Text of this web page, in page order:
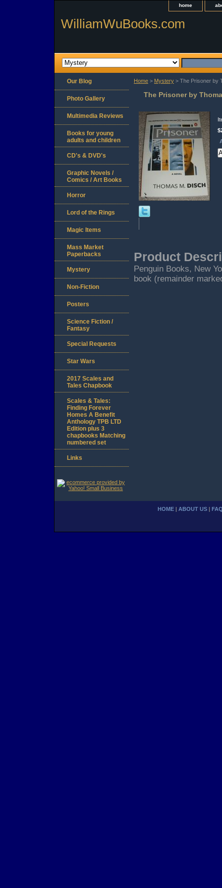
home
WilliamWuBooks.com
Home > Mystery > The Prisoner by
The Prisoner by
Product
Penguin Books, New
book (remainder
Our Blog
Photo Gallery
Multimedia Reviews
Books for young
adults and children
CD's & DVD's
Graphic Novels /
Comics / Art Books
Horror
Lord of the Rings
Magic Items
Mass Market
Paperbacks
Mystery
Non-Fiction
Posters
Science Fiction /
Fantasy
Special Requests
Star Wars
2017 Scales and
Tales Chapbook
Scales & Tales:
Finding Forever
Homes A Benefit
Anthology TPB LTD
Edition plus 3
chapbooks Matching
numbered set
Links
HOME ABOUT US